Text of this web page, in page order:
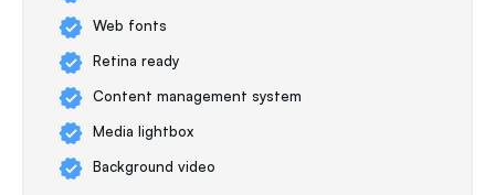
Web fonts
Retina ready
Content management system
Media lightbox
Background video